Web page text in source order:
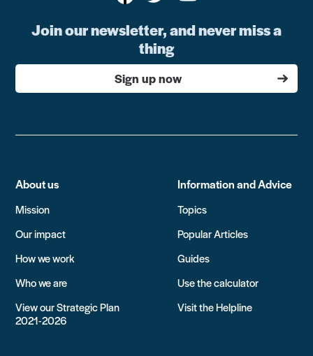
Join our newsletter, and never miss a
thing
Sign up now
About us
Mission
Our impact
How we work
Who we are
View our Strategic Plan
2021-2026
Information and Advice
Topics
Popular Articles
Guides
Use the calculator
Visit the Helpline